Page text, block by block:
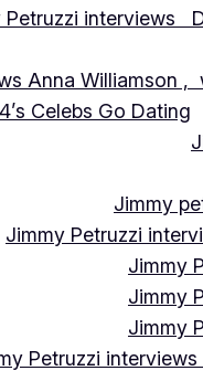
Petruzzi interviews
Anna Williamson
Celebs Go Dating
Jimmy
Jimmy Petruzzi
Jimmy
Jimmy
Jimmy
Petruzzi